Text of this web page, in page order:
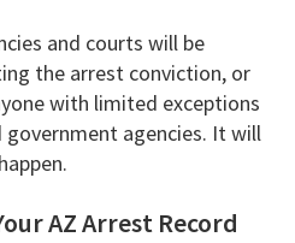
and courts will be
the arrest conviction, or
with limited exceptions
agencies. It will
AZ Arrest Record